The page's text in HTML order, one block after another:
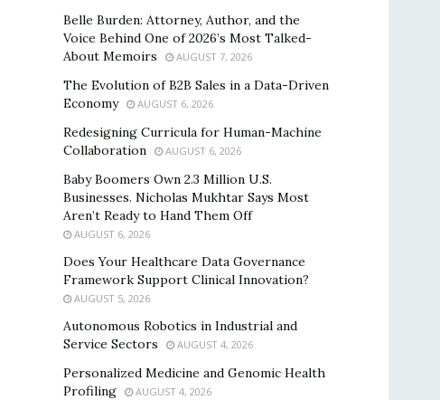
Belle Burden: Attorney, Author, and the
Voice Behind One of 2026’s Most Talked-
About Memoirs
AUGUST 7, 2026
The Evolution of B2B Sales in a Data-Driven
Economy
AUGUST 6, 2026
Redesigning Curricula for Human-Machine
Collaboration
AUGUST 6, 2026
Baby Boomers Own 2.3 Million U.S.
Businesses. Nicholas Mukhtar Says Most
Aren’t Ready to Hand Them Off
AUGUST 6, 2026
Does Your Healthcare Data Governance
Framework Support Clinical Innovation?
AUGUST 5, 2026
Autonomous Robotics in Industrial and
Service Sectors
AUGUST 4, 2026
Personalized Medicine and Genomic Health
Profiling
AUGUST 4, 2026